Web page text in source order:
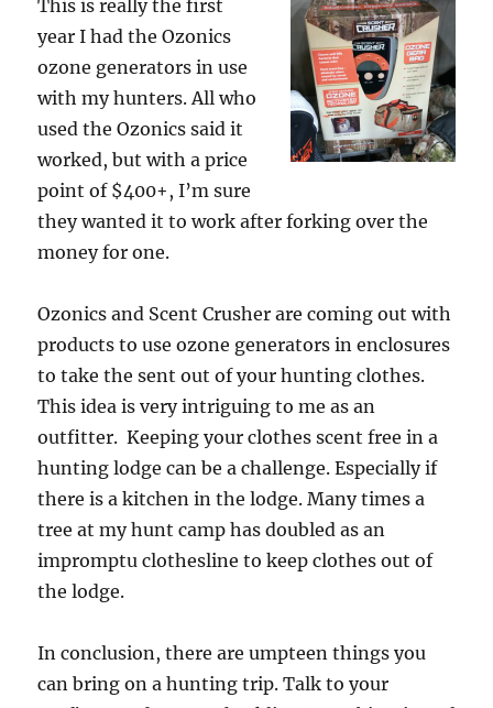
This is really the first
year I had the Ozonics
ozone generators in use
with my hunters. All who
used the Ozonics said it
worked, but with a price
point of $400+, I’m sure
they wanted it to work after forking over the
money for one.
Ozonics and Scent Crusher are coming out with
products to use ozone generators in enclosures
to take the sent out of your hunting clothes.
This idea is very intriguing to me as an
outfitter. Keeping your clothes scent free in a
hunting lodge can be a challenge. Especially if
there is a kitchen in the lodge. Many times a
tree at my hunt camp has doubled as an
impromptu clothesline to keep clothes out of
the lodge.
In conclusion, there are umpteen things you
can bring on a hunting trip. Talk to your